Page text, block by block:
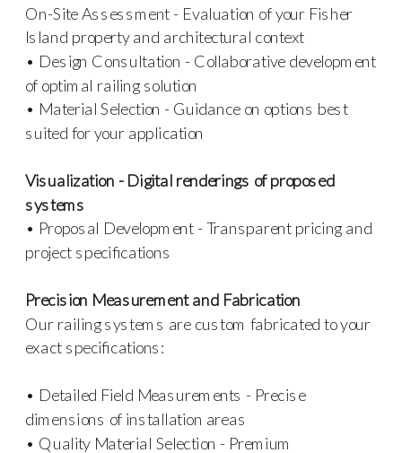
On-Site Assessment - Evaluation of your Fisher
Island property and architectural context
• Design Consultation - Collaborative development
of optimal railing solution
• Material Selection - Guidance on options best
suited for your application
Visualization - Digital renderings of proposed
systems
• Proposal Development - Transparent pricing and
project specifications
Precision Measurement and Fabrication
Our railing systems are custom fabricated to your
exact specifications:
• Detailed Field Measurements - Precise
dimensions of installation areas
• Quality Material Selection - Premium